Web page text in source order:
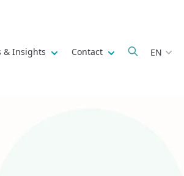
for
& Insights Show submenu for
Contact Show submenu
EN